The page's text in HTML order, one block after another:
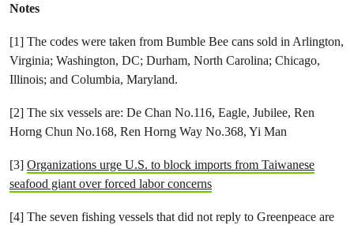
Notes
[1] The codes were taken from Bumble Bee cans sold in Arlington,
Virginia; Washington, DC; Durham, North Carolina; Chicago,
Illinois; and Columbia, Maryland.
[2] The six vessels are: De Chan No.116, Eagle, Jubilee, Ren
Horng Chun No.168, Ren Horng Way No.368, Yi Man
[3] Organizations urge U.S. to block imports from Taiwanese
seafood giant over forced labor concerns
[4] The seven fishing vessels that did not reply to Greenpeace are